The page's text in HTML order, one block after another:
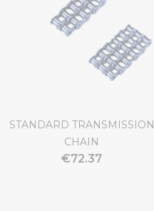
STANDARD TRANSMISSION
CHAIN
€72.37